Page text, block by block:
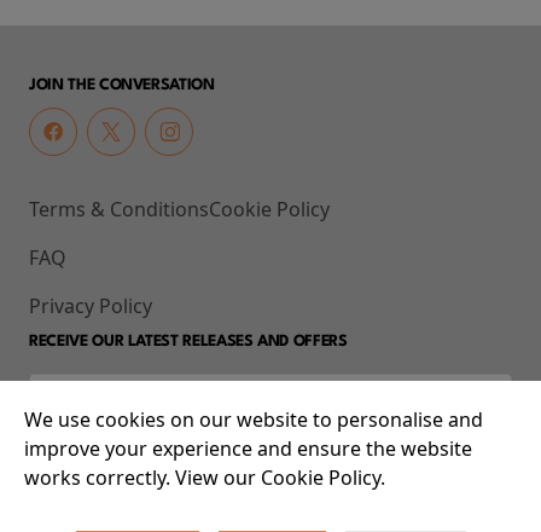
JOIN THE CONVERSATION
Terms & Conditions
FAQ
Privacy Policy
Cookie Policy
RECEIVE OUR LATEST RELEASES AND OFFERS
We use cookies on our website to personalise and
improve your experience and ensure the website
works correctly. View our Cookie Policy.